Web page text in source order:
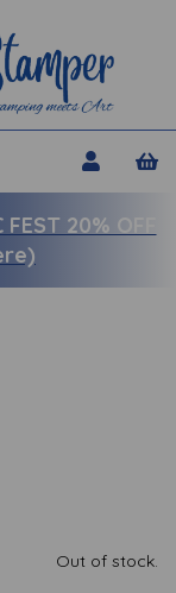
20% OFF
Out of stock.